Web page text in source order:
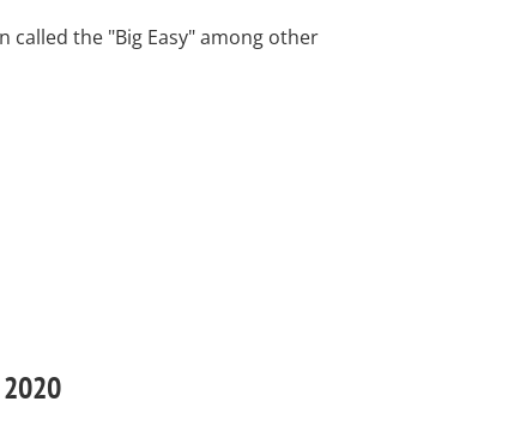
called the "Big Easy" among other